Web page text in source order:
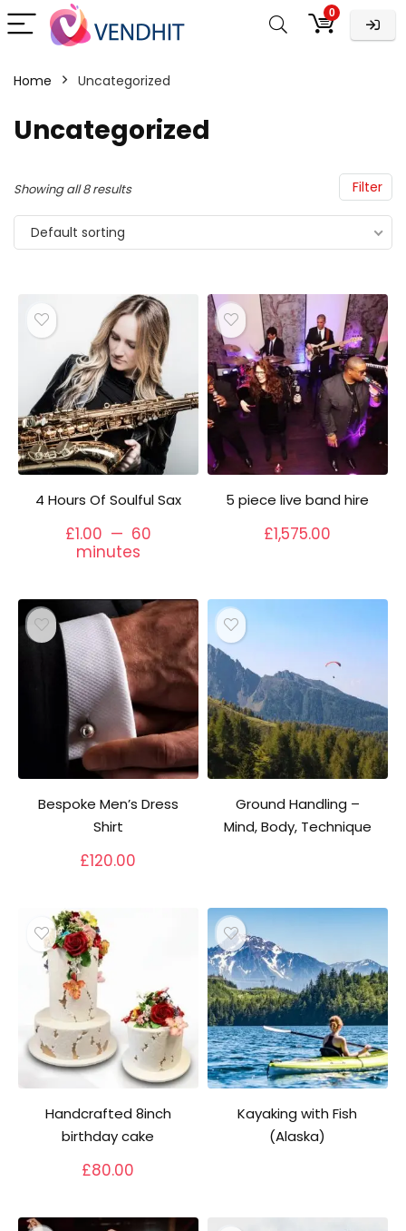
0
Home Uncategorized
Uncategorized
Filter
Showing all 8 results
Default sorting
4 Hours Of Soulful Sax
£1.00
60
minutes
5 piece live band hire
£1,575.00
Bespoke Men’s Dress
Shirt
£120.00
Ground Handling –
Mind, Body, Technique
Handcrafted 8inch
birthday cake
£80.00
Kayaking with Fish
(Alaska)